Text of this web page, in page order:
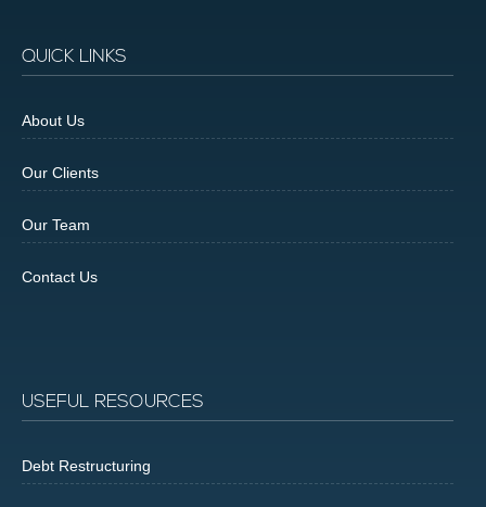
QUICK LINKS
About Us
Our Clients
Our Team
Contact Us
USEFUL RESOURCES
Debt Restructuring